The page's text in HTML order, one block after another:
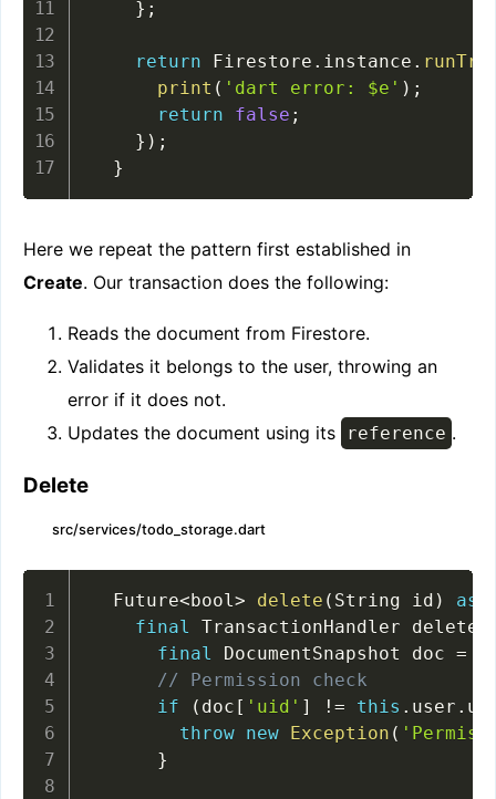
} ;
return Firestore . instance .
print ( 'dart error: $e' ) ;
return
false ;
} ) ;
}
Here we repeat the pattern first established in
Create. Our transaction does the following:
Reads the document from Firestore.
Validates it belongs to the user, throwing an
error if it does not.
Updates the document using its
reference .
Delete
src/services/todo_storage.dart
  Future
<bool> delete ( String id )
final TransactionHandler
final DocumentSnapshot doc =
// Permission check
if
( doc [ 'uid' ] != this . user .
throw new Exception (
}